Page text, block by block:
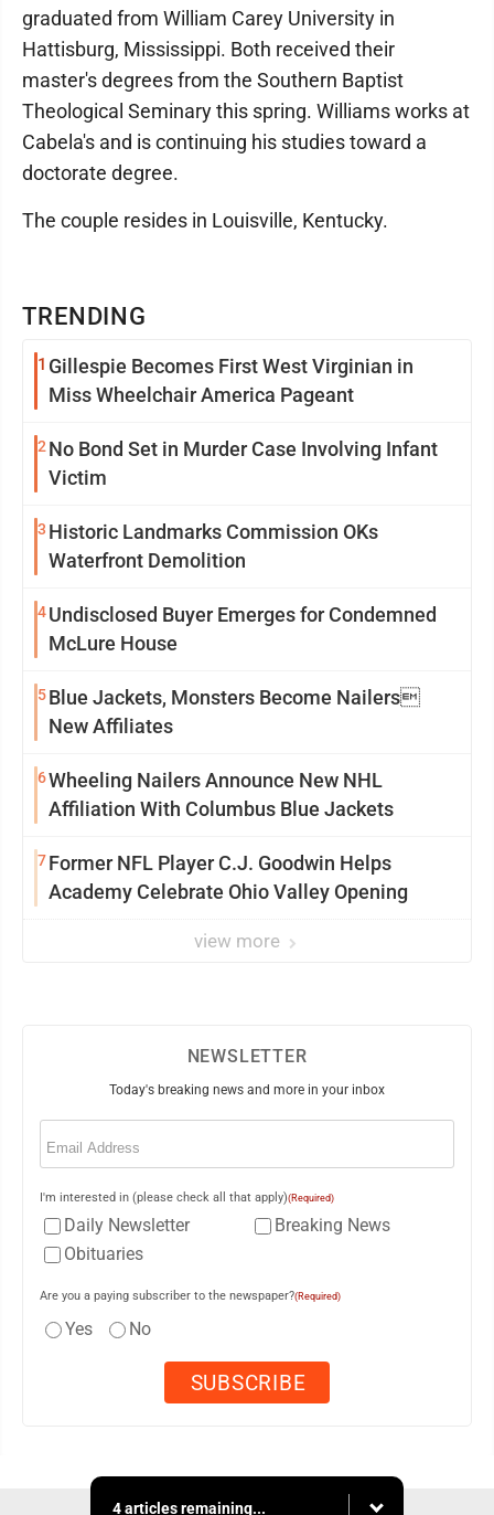
TRENDING
1 Gillespie Becomes First West Virginian in
Miss Wheelchair America Pageant
2 No Bond Set in Murder Case Involving Infant
Victim
3 Historic Landmarks Commission OKs
Waterfront Demolition
4Undisclosed Buyer Emerges for Condemned
McLure House
5Blue Jackets, Monsters Become Nailers
New Affiliates
6Wheeling Nailers Announce New NHL
Affiliation With Columbus Blue Jackets
7Former NFL Player C.J. Goodwin Helps
Academy Celebrate Ohio Valley Opening
view more
graduated from William Carey University in
Hattisburg, Mississippi. Both received their
master's degrees from the Southern Baptist
Theological Seminary this spring. Williams works at
Cabela's and is continuing his studies toward a
doctorate degree.
The couple resides in Louisville, Kentucky.
NEWSLETTER
Today's breaking news and more in your inbox
Email
I'm interested in (please check all that apply)(Required)
Daily Newsletter
Breaking News
Obituaries
Are you a paying subscriber to the newspaper?(Required)
Yes No
4 articles remaining...